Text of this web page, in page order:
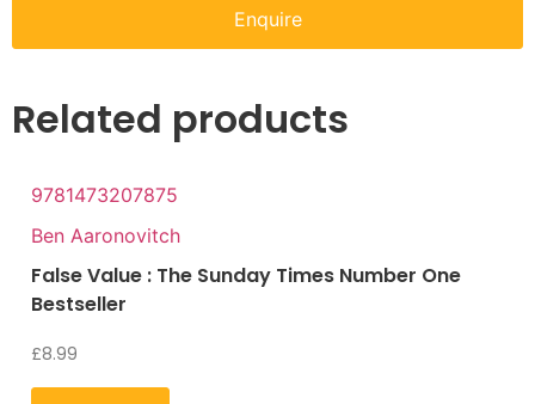
Enquire
Related products
9781473207875
Ben Aaronovitch
False Value : The Sunday Times Number One
Bestseller
£8.99